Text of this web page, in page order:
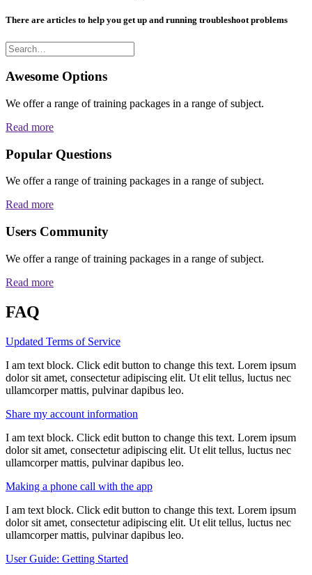
There are articles to help you get up and running troubleshoot problems
Awesome Options
We offer a range of training packages in a range of subject.
Read more
Popular Questions
We offer a range of training packages in a range of subject.
Read more
Users Community
We offer a range of training packages in a range of subject.
Read more
FAQ
Updated Terms of Service
I am text block. Click edit button to change this text. Lorem ipsum
dolor sit amet, consectetur adipiscing elit. Ut elit tellus, luctus nec
ullamcorper mattis, pulvinar dapibus leo.
Share my account information
I am text block. Click edit button to change this text. Lorem ipsum
dolor sit amet, consectetur adipiscing elit. Ut elit tellus, luctus nec
ullamcorper mattis, pulvinar dapibus leo.
Making a phone call with the app
I am text block. Click edit button to change this text. Lorem ipsum
dolor sit amet, consectetur adipiscing elit. Ut elit tellus, luctus nec
ullamcorper mattis, pulvinar dapibus leo.
User Guide: Getting Started